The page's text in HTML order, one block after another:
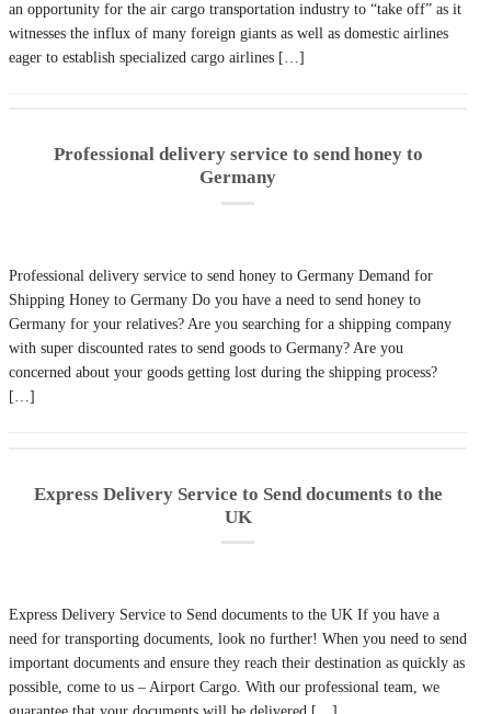
an opportunity for the air cargo transportation industry to “take off” as it
witnesses the influx of many foreign giants as well as domestic airlines
eager to establish specialized cargo airlines […]
Professional delivery service to send honey to
Germany
Professional delivery service to send honey to Germany Demand for
Shipping Honey to Germany Do you have a need to send honey to
Germany for your relatives? Are you searching for a shipping company
with super discounted rates to send goods to Germany? Are you
concerned about your goods getting lost during the shipping process?
[…]
Express Delivery Service to Send documents to the
UK
Express Delivery Service to Send documents to the UK If you have a
need for transporting documents, look no further! When you need to send
important documents and ensure they reach their destination as quickly as
possible, come to us – Airport Cargo. With our professional team, we